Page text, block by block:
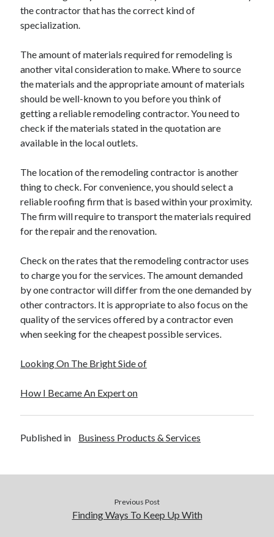
the contractor that has the correct kind of
specialization.
The amount of materials required for remodeling is
another vital consideration to make. Where to source
the materials and the appropriate amount of materials
should be well-known to you before you think of
getting a reliable remodeling contractor. You need to
check if the materials stated in the quotation are
available in the local outlets.
The location of the remodeling contractor is another
thing to check. For convenience, you should select a
reliable roofing firm that is based within your proximity.
The firm will require to transport the materials required
for the repair and the renovation.
Check on the rates that the remodeling contractor uses
to charge you for the services. The amount demanded
by one contractor will differ from the one demanded by
other contractors. It is appropriate to also focus on the
quality of the services offered by a contractor even
when seeking for the cheapest possible services.
Looking On The Bright Side of
How I Became An Expert on
Published in Business Products & Services
Previous Post
Finding Ways To Keep Up With